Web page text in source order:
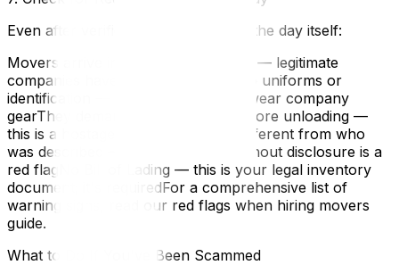
Even after verification, stay alert on the day itself:
Movers arrive in an unmarked truck — legitimate
companies have branded vehiclesNo uniforms or
identification — professional crews wear company
gearThey demand cash payment before unloading —
this is a hostage tacticThe crew is different from who
was described — subcontracting without disclosure is a
red flagNo Bill of Lading — this is your legal inventory
document; it's requiredFor a comprehensive list of
warning signs, read our red flags when hiring movers
guide.
What to Do If You've Been Scammed